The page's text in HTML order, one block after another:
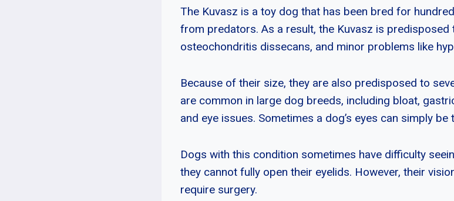
The Kuvasz is a toy dog that has been bred for
from predators. As a result, the Kuvasz is predisposed
osteochondritis dissecans, and minor problems like
Because of their size, they are also predisposed to
are common in large dog breeds, including bloat,
and eye issues. Sometimes a dog’s eyes can simply
Dogs with this condition sometimes have difficulty
they cannot fully open their eyelids. However, their
require surgery.